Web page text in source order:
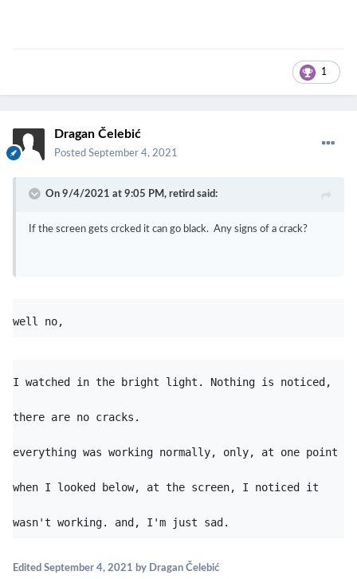
1
Dragan Čelebić
Posted September 4, 2021
On 9/4/2021 at 9:05 PM, retird said:
If the screen gets crcked it can go black. Any signs of a crack?
well no,
I watched in the bright light. Nothing is noticed,
everything was working normally, only, at one point
when I looked below, at the screen, I noticed it
wasn't working. and, I'm just sad.
Edited September 4, 2021 by Dragan Čelebić